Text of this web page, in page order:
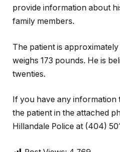
provide information about
family members.
The patient is
weighs 173 pounds. He is
twenties.
If you have any
the patient in the attached
Hillandale Police at (404)